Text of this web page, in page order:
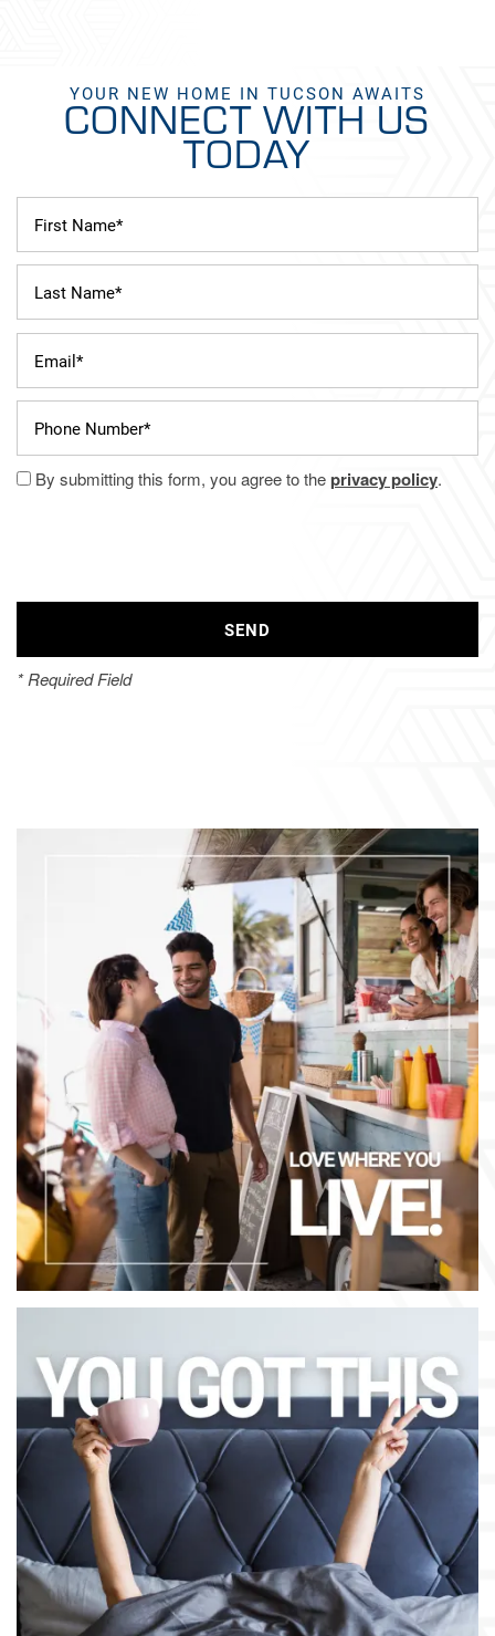
YOUR NEW HOME IN TUCSON AWAITS
CONNECT WITH US
TODAY
Email
Phone Number
By submitting this form, you agree to theprivacy policy.
* Required Field